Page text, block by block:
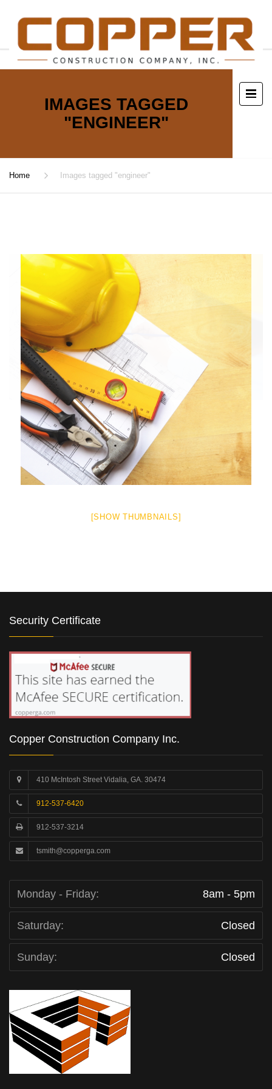
IMAGES TAGGED
"ENGINEER"
Home Images tagged "engineer"
[SHOW THUMBNAILS]
Security Certificate
Copper Construction Company Inc.
410 McIntosh Street Vidalia, GA. 30474
912-537-6420
912-537-3214
tsmith@copperga.com
Monday - Friday: 8am - 5pm
Saturday: Closed
Sunday: Closed